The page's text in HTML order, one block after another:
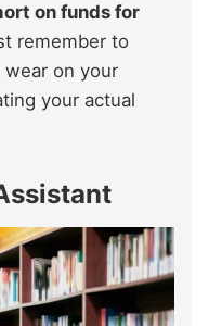
on funds for
remember to
on your
your actual